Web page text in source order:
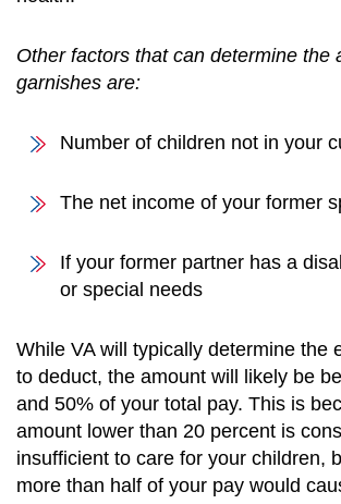
Other factors that can determine the
garnishes are:
Number of children not in your
The net income of your former
If your former partner has a
or special needs
While VA will typically determine the
to deduct, the amount will likely be
and 50% of your total pay. This is
amount lower than 20 percent is
insufficient to care for your children,
more than half of your pay would